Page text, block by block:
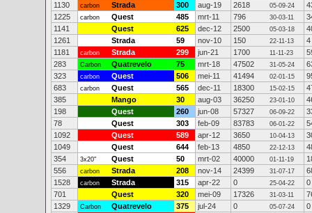
1130
carbon Strada 300 aug-19 2618 05-09-24
1225
carbon Quest 485 mrt-11 796 30-03-11
1141
Quest 625 dec-12 2500 05-03-18
1261
Strada 59 nov-10 150 22-11-13
4
1181
carbon Strada 299 jun-21 1700 11-11-23
283
Carbon Quatrevelo 75 mrt-18 47502 31-05-24
323
carbon Quest 506 mei-11 41494 02-01-15
683
carbon Quest 565 dec-11 18300 15-02-15
385
Mango 30 aug-03 36250 23-01-10
198
Quest 260 jun-08 57327 06-09-22
78
Quest 303 feb-09 83783 06-01-22
1092
Quest 589 apr-12 3650 10-04-13
1049
Quest 644 feb-13 4850 22-12-13
354
3x20" Quest 50 mrt-02 40000 01-11-19
556
carbon Strada 208 nov-14 24399 31-07-17
1528
carbon Strada 315 apr-22 0 25-04-22
0
701
Quest 320 mei-09 17326 31-03-11
1329
Carbon Quatrevelo 375 jul-24 0 05-07-24
0